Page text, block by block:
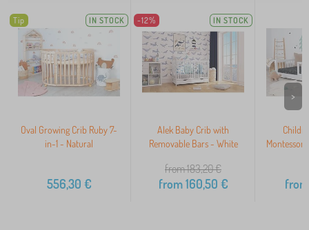
Tip IN STOCK
Oval Growing Crib Ruby 7-
in-1 - Natural
556,30 €
-12% IN STOCK
Alek Baby Crib with
Removable Bars - White
from 183,20€
from160,50 € from
>